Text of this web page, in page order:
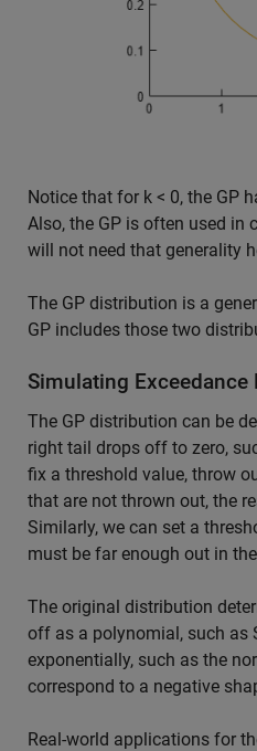
Notice that for k < 0, the GP
Also, the GP is often used
will not need that generality
The GP distribution is a
GP includes those two
Simulating Exceedance
The GP distribution can be
right tail drops off to zero,
fix a threshold value, throw
that are not thrown out, the
Similarly, we can set a
must be far enough out in
The original distribution
off as a polynomial, such as
exponentially, such as the
correspond to a negative
Real-world applications for